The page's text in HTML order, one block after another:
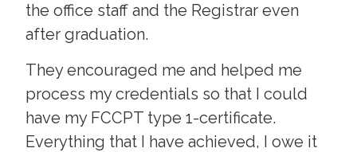
the office staff and the Registrar even
after graduation.
They encouraged me and helped me
process my credentials so that I could
have my FCCPT type 1-certificate.
Everything that I have achieved, I owe it